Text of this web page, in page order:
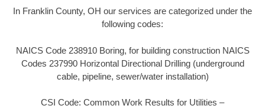
In Franklin County, OH our services are categorized under the
following codes:
NAICS Code 238910 Boring, for building construction NAICS
Codes 237990 Horizontal Directional Drilling (underground
cable, pipeline, sewer/water installation)
CSI Code: Common Work Results for Utilities –